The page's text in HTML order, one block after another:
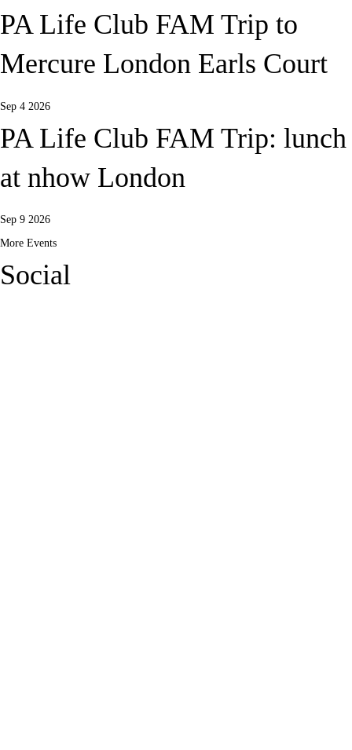
PA Life Club FAM Trip to
Mercure London Earls Court
Sep 4 2026
PA Life Club FAM Trip: lunch
at nhow London
Sep 9 2026
More Events
Social